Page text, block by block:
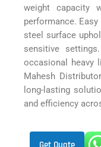
weight capacity
performance.
steel surface
sensitive
occasional heavy
Mahesh
long-lasting
and efficiency